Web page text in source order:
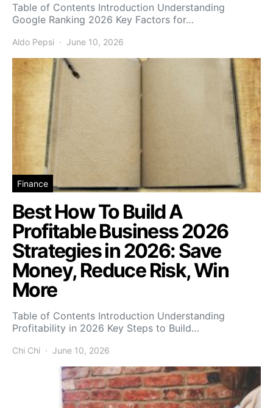
Table of Contents Introduction Understanding
Google Ranking 2026 Key Factors for…
Aldo Pepsi June 10, 2026
Finance
Best How To Build A
Profitable Business 2026
Strategies in 2026: Save
Money, Reduce Risk, Win
More
Table of Contents Introduction Understanding
Profitability in 2026 Key Steps to Build…
Chi Chi June 10, 2026